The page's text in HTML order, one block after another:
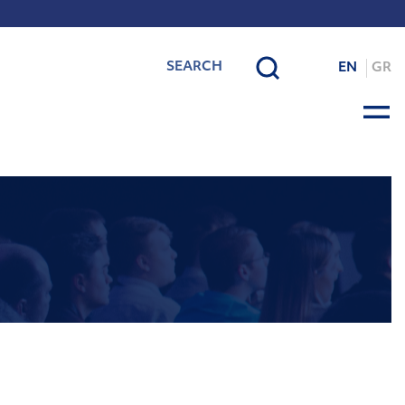
EN GR